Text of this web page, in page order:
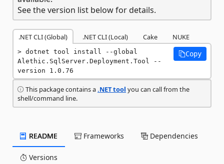
See the version list below for details.
.NET CLI (Global) .NET CLI (Local) Cake NUKE
dotnet tool install --global
Alethic.SqlServer.Deployment.Tool --
version 1.0.76
Copy
This package contains a.NET tool you can call from the
shell/command line.
README Frameworks Dependencies
Versions